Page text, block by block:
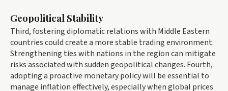
Geopolitical Stability
Third, fostering diplomatic relations with Middle Eastern
countries could create a more stable trading environment.
Strengthening ties with nations in the region can mitigate
risks associated with sudden geopolitical changes. Fourth,
adopting a proactive monetary policy will be essential to
manage inflation effectively, especially when global prices